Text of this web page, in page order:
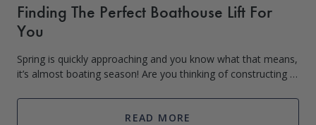
Finding The Perfect Boathouse Lift For
You
Spring is quickly approaching and you know what that means,
it’s almost boating season! Are you thinking of constructing a
your boat or je
READ MORE